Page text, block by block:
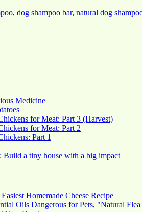
, dog shampoo bar, natural dog
Medicine
for Meat: Part 3 (Harvest)
for Meat: Part 2
Part 1
Build a tiny house with a big impact
Homemade Cheese Recipe
Oils Dangerous for Pets, "Natural